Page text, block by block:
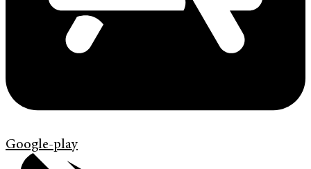
Google-play